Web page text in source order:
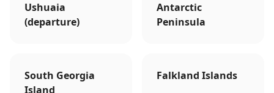
Ushuaia
(departure)
Antarctic
Peninsula
South Georgia
Island
Falkland Islands